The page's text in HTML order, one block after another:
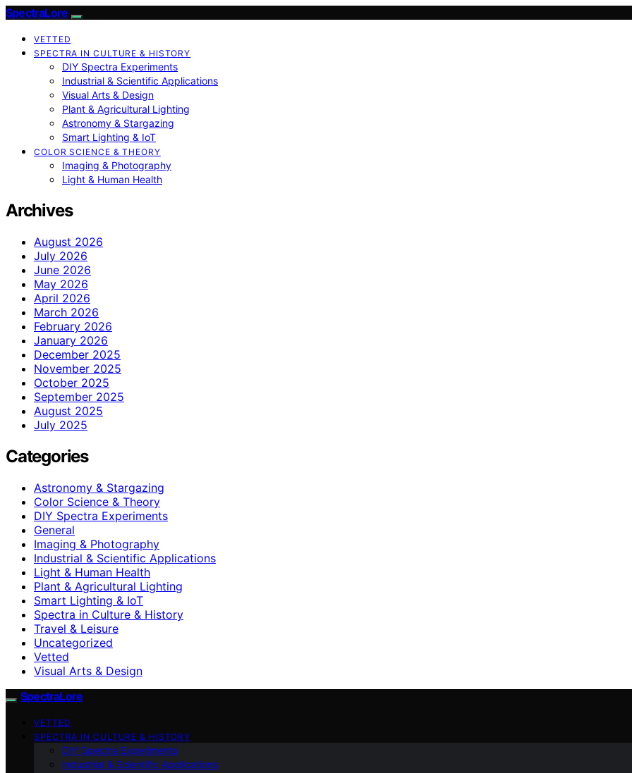
SpectraLore
VETTED
SPECTRA IN CULTURE & HISTORY
DIY Spectra Experiments
Industrial & Scientific Applications
Visual Arts & Design
Plant & Agricultural Lighting
Astronomy & Stargazing
Smart Lighting & IoT
COLOR SCIENCE & THEORY
Imaging & Photography
Light & Human Health
Archives
August 2026
July 2026
June 2026
May 2026
April 2026
March 2026
February 2026
January 2026
December 2025
November 2025
October 2025
September 2025
August 2025
July 2025
Categories
Astronomy & Stargazing
Color Science & Theory
DIY Spectra Experiments
General
Imaging & Photography
Industrial & Scientific Applications
Light & Human Health
Plant & Agricultural Lighting
Smart Lighting & IoT
Spectra in Culture & History
Travel & Leisure
Uncategorized
Vetted
Visual Arts & Design
SpectraLore
VETTED
SPECTRA IN CULTURE & HISTORY
DIY Spectra Experiments
Industrial & Scientific Applications